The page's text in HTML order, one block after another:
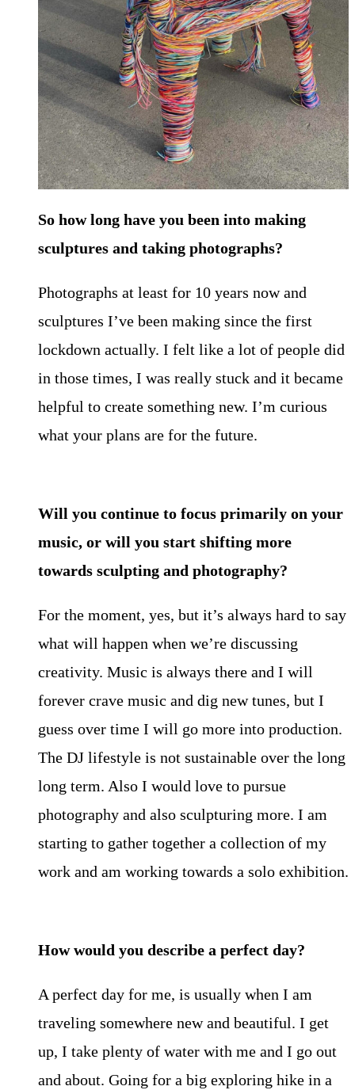
So how long have you been into making
sculptures and taking photographs?
Photographs at least for 10 years now and
sculptures I’ve been making since the first
lockdown actually. I felt like a lot of people did
in those times, I was really stuck and it became
helpful to create something new. I’m curious
what your plans are for the future.
Will you continue to focus primarily on your
music, or will you start shifting more
towards sculpting and photography?
For the moment, yes, but it’s always hard to say
what will happen when we’re discussing
creativity. Music is always there and I will
forever crave music and dig new tunes, but I
guess over time I will go more into production.
The DJ lifestyle is not sustainable over the long
long term. Also I would love to pursue
photography and also sculpturing more. I am
starting to gather together a collection of my
work and am working towards a solo exhibition.
How would you describe a perfect day?
A perfect day for me, is usually when I am
traveling somewhere new and beautiful. I get
up, I take plenty of water with me and I go out
and about. Going for a big exploring hike in a